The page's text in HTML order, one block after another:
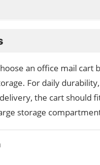
an office mail cart
For daily
the cart should
storage